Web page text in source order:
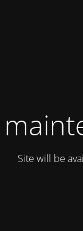
Site will be